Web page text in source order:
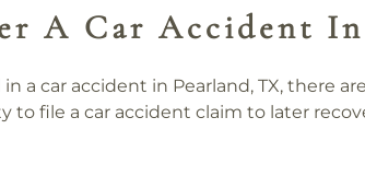
A Car Accident
a car accident in Pearland, TX, there
to file a car accident claim to later